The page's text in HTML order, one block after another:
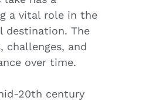
a vital role in the
destination. The
challenges, and
over time.
20th century